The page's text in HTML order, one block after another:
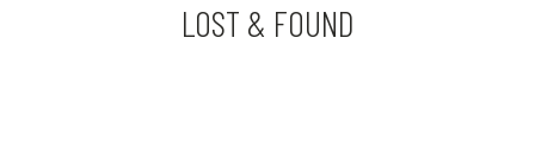
LOST & FOUND